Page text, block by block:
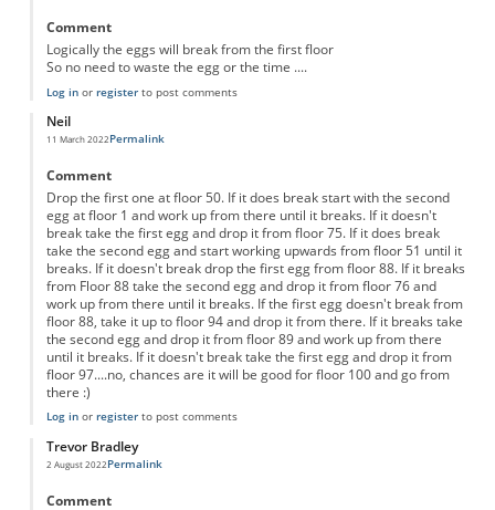
Comment
Logically the eggs will break from the first floor
So no need to waste the egg or the time ....
Log inor registerto post comments
Neil
11 March 2022Permalink
Comment
Drop the first one at floor 50. If it does break start with the second
egg at floor 1 and work up from there until it breaks. If it doesn't
break take the first egg and drop it from floor 75. If it does break
take the second egg and start working upwards from floor 51 until it
breaks. If it doesn't break drop the first egg from floor 88. If it breaks
from Floor 88 take the second egg and drop it from floor 76 and
work up from there until it breaks. If the first egg doesn't break from
floor 88, take it up to floor 94 and drop it from there. If it breaks take
the second egg and drop it from floor 89 and work up from there
until it breaks. If it doesn't break take the first egg and drop it from
floor 97....no, chances are it will be good for floor 100 and go from
there :)
Log inor registerto post comments
Trevor Bradley
2 August 2022Permalink
Comment